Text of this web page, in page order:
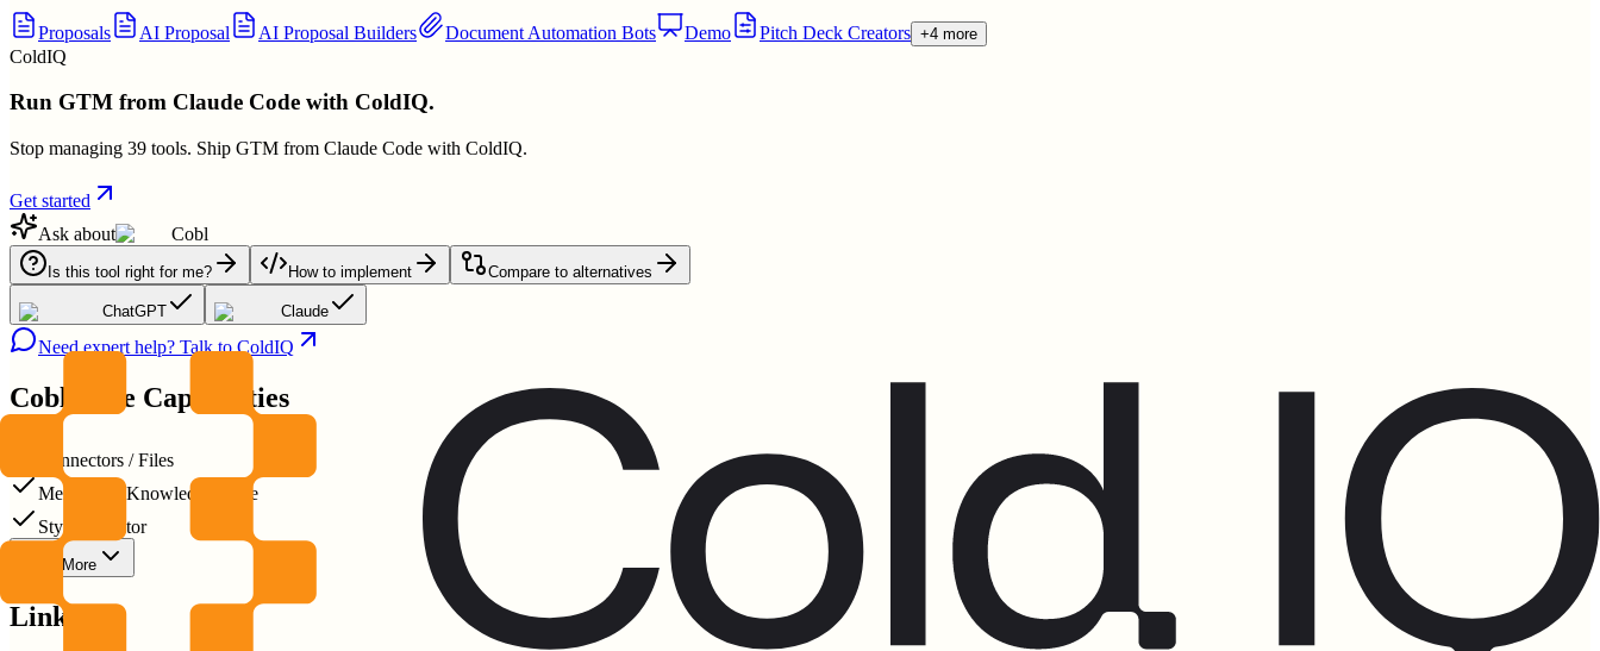
Proposals AI Proposal AI Proposal Builders Document Automation Bots Demo Pitch Deck Creators +4 more
ColdIQ
Run GTM from Claude Code with ColdIQ.
Stop managing 39 tools. Ship GTM from Claude Code with ColdIQ.
Get started
Ask about
Cobl
Is this tool right for me? How to implement Compare to alternatives
ChatGPT Claude
Need expert help? Talk to ColdIQ
Cobl Core Capabilities
Connectors / Files
Memory & Knowledge reuse
Style extractor
Show More
Links